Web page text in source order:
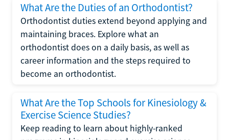
What Are the Duties of an Orthodontist?
Orthodontist duties extend beyond applying and
maintaining braces. Explore what an
orthodontist does on a daily basis, as well as
career information and the steps required to
become an orthodontist.
What Are the Top Schools for Kinesiology &
Exercise Science Studies?
Keep reading to learn about highly-ranked